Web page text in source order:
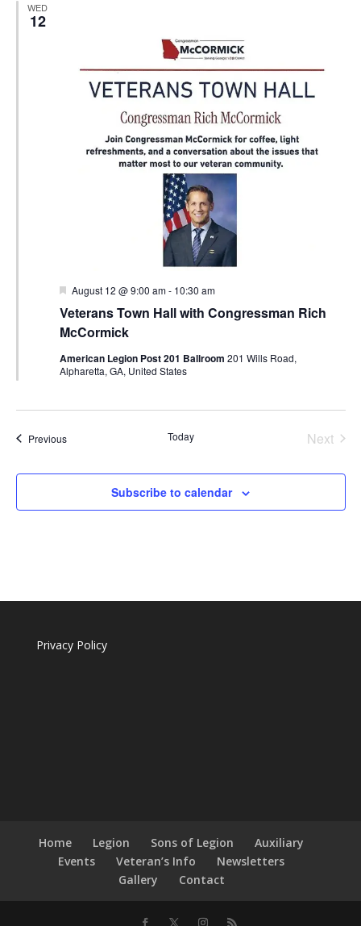
WED
12
Veterans Town Hall with Congressman Rich
McCormick
Featured
August 12 @ 9:00 am- 10:30 am
American Legion Post 201 Ballroom 201 Wills Road,
Alpharetta, GA, United States
PreviousEvents Today
Next
Subscribe to calendar
Privacy Policy
Home Legion Sons of Legion
Auxiliary
Events
Veteran’s Info
Newsletters
Gallery
Contact